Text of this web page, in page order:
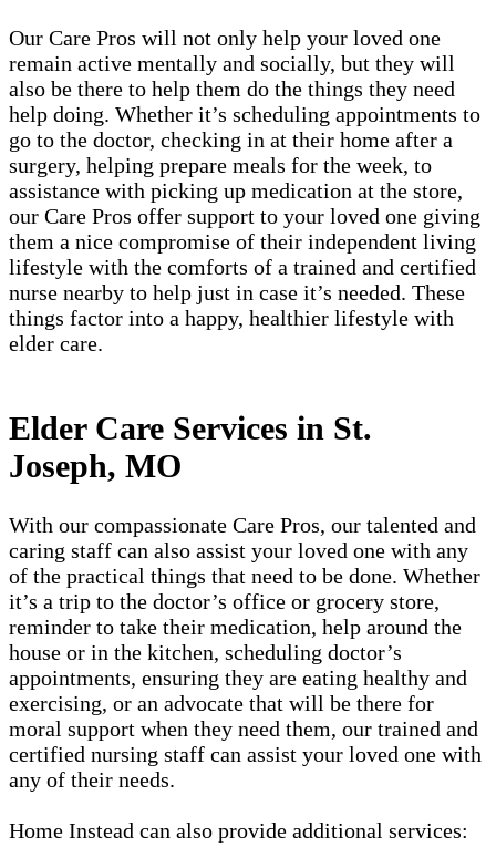
Our Care Pros will not only help your loved one
remain active mentally and socially, but they will
also be there to help them do the things they need
help doing. Whether it’s scheduling appointments to
go to the doctor, checking in at their home after a
surgery, helping prepare meals for the week, to
assistance with picking up medication at the store,
our Care Pros offer support to your loved one giving
them a nice compromise of their independent living
lifestyle with the comforts of a trained and certified
nurse nearby to help just in case it’s needed. These
things factor into a happy, healthier lifestyle with
elder care.
Elder Care Services in St.
Joseph, MO
With our compassionate Care Pros, our talented and
caring staff can also assist your loved one with any
of the practical things that need to be done. Whether
it’s a trip to the doctor’s office or grocery store,
reminder to take their medication, help around the
house or in the kitchen, scheduling doctor’s
appointments, ensuring they are eating healthy and
exercising, or an advocate that will be there for
moral support when they need them, our trained and
certified nursing staff can assist your loved one with
any of their needs.
Home Instead can also provide additional services: